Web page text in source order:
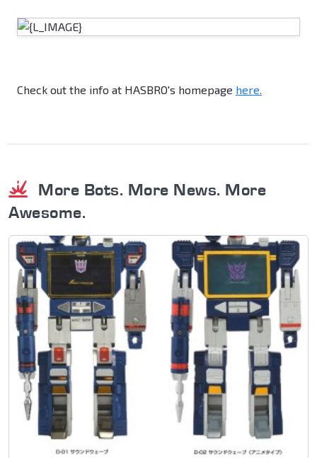
Check out the info at HASBRO's homepage here.
More Bots. More News. More
Awesome.